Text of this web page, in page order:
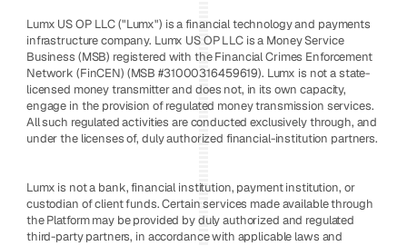
Lumx US OP LLC ("Lumx") is a financial technology and payments
infrastructure company. Lumx US OP LLC is a Money Service
Business (MSB) registered with the Financial Crimes Enforcement
Network (FinCEN) (MSB #31000316459619). Lumx is not a state-
licensed money transmitter and does not, in its own capacity,
engage in the provision of regulated money transmission services.
All such regulated activities are conducted exclusively through, and
under the licenses of, duly authorized financial-institution partners.
Lumx is not a bank, financial institution, payment institution, or
custodian of client funds. Certain services made available through
the Platform may be provided by duly authorized and regulated
third-party partners, in accordance with applicable laws and